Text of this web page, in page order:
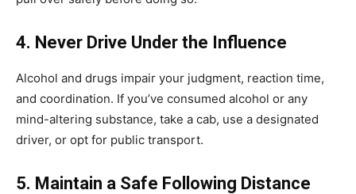
4. Never Drive Under the Influence
Alcohol and drugs impair your judgment, reaction time,
and coordination. If you’ve consumed alcohol or any
mind-altering substance, take a cab, use a designated
driver, or opt for public transport.
5. Maintain a Safe Following Distance